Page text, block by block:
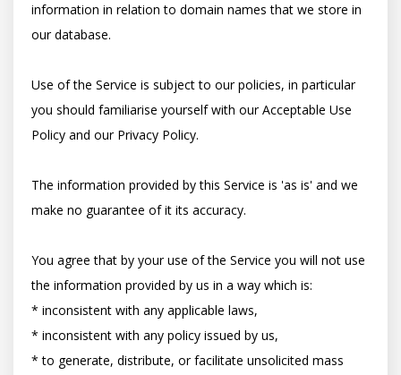
information in relation to domain names that we store in
our database.
Use of the Service is subject to our policies, in particular
you should familiarise yourself with our Acceptable Use
Policy and our Privacy Policy.
The information provided by this Service is 'as is' and we
make no guarantee of it its accuracy.
You agree that by your use of the Service you will not use
the information provided by us in a way which is:
* inconsistent with any applicable laws,
* inconsistent with any policy issued by us,
* to generate, distribute, or facilitate unsolicited mass